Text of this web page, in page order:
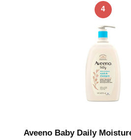
4
Aveeno Baby Daily